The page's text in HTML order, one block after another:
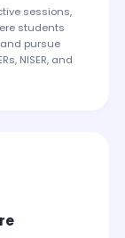
sessions,
students
pursue
NISER, and